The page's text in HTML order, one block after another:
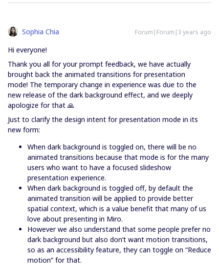
Sophia Chia Forum|Forum|3 years ago
Hi everyone!
Thank you all for your prompt feedback, we have actually
brought back the animated transitions for presentation
mode! The temporary change in experience was due to the
new release of the dark background effect, and we deeply
apologize for that 🙏
Just to clarify the design intent for presentation mode in its
new form:
When dark background is toggled on, there will be no
animated transitions because that mode is for the many
users who want to have a focused slideshow
presentation experience.
When dark background is toggled off, by default the
animated transition will be applied to provide better
spatial context, which is a value benefit that many of us
love about presenting in Miro.
However we also understand that some people prefer no
dark background but also don’t want motion transitions,
so as an accessibility feature, they can toggle on “Reduce
motion” for that.